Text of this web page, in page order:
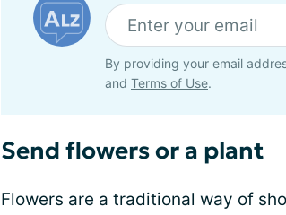
By providing your email
and Terms of Use.
Send flowers or a plant
Flowers are a traditional way of